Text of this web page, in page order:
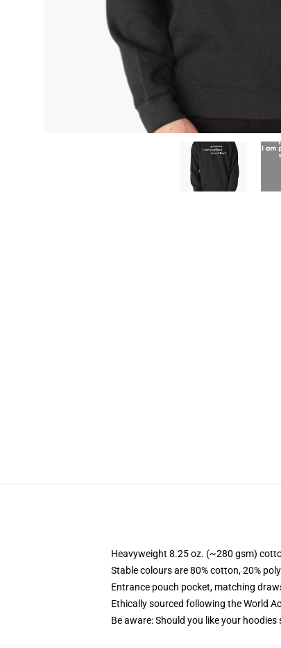
Heavyweight 8.25 oz. (~280 gsm)
Stable colours are 80% cotton, 20%
Entrance pouch pocket, matching
Ethically sourced following the World
Be aware: Should you like your hoodies